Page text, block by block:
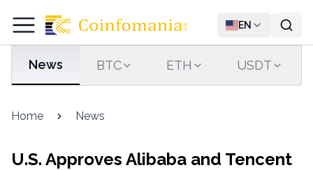
EN
News BTC ETH USDT
Home News
U.S. Approves Alibaba and Tencent